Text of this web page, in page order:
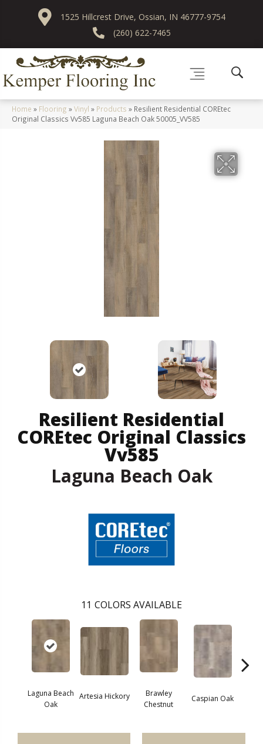
1525 Hillcrest Drive, Ossian, IN 46777-9754
(260) 622-7465
Home » Flooring »Vinyl » Products » Resilient Residential COREtec
Original Classics Vv585 Laguna Beach Oak 50005_VV585
Resilient Residential
COREtec Original Classics
Vv585
Laguna Beach Oak
11 COLORS AVAILABLE
Laguna Beach
Oak
Artesia Hickory
Brawley
Chestnut
Caspian Oak